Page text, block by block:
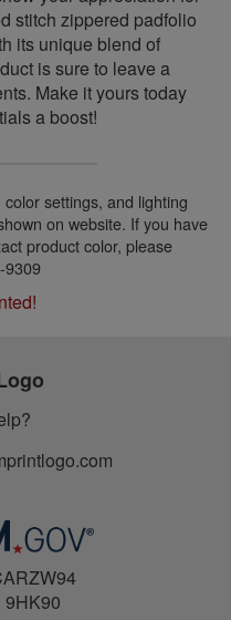
stitch zippered padfolio
its unique blend of
is sure to leave a
Make it yours today
a boost!
settings, and lighting
on website. If you have
product color, please
9309
9HK90